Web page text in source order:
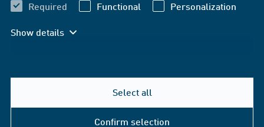
Required Functional Personalization
Show details
Select all
Confirm selection